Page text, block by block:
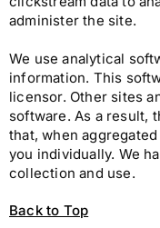
administer the site.
We use analytical
information. This
licensor. Other sites
software. As a result,
that, when
you individually. We
collection and use.
Back to Top